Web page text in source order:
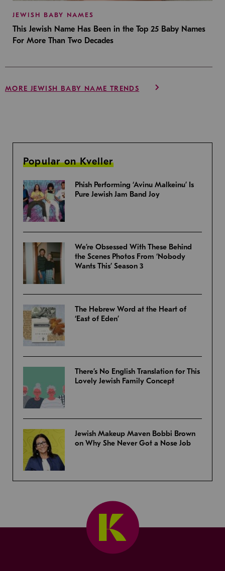
JEWISH BABY NAMES
This Jewish Name Has Been in the Top 25 Baby Names
For More Than Two Decades
MORE JEWISH BABY NAME TRENDS
Popular on Kveller
Phish Performing ‘Avinu Malkeinu’ Is
Pure Jewish Jam Band Joy
We’re Obsessed With These Behind
the Scenes Photos From ‘Nobody
Wants This’ Season 3
The Hebrew Word at the Heart of
‘East of Eden’
There’s No English Translation for This
Lovely Jewish Family Concept
Jewish Makeup Maven Bobbi Brown
on Why She Never Got a Nose Job